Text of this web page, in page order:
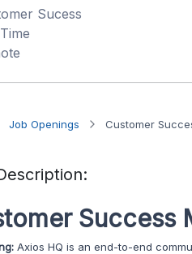
Sucess
Job Openings Customer
Success
Axios HQ is an end-to-end